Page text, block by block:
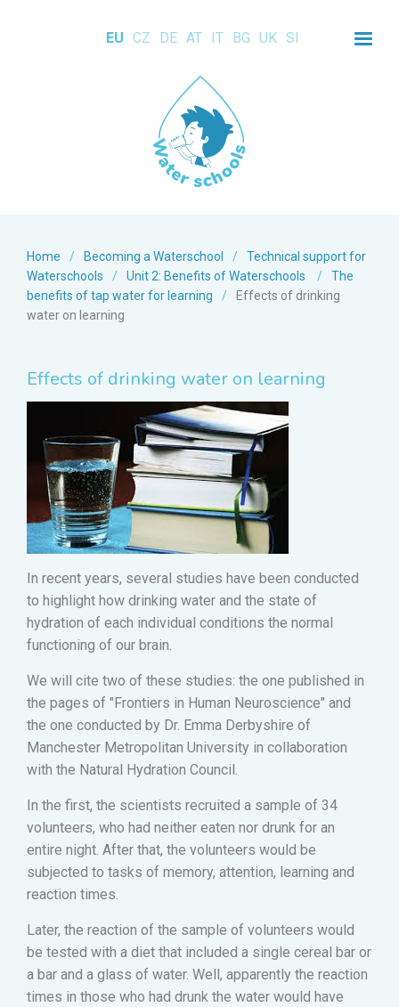
EU CZ DE AT IT BG UK SI
Home / Becoming a Waterschool /
Technical support for
Waterschools
/ Unit 2: Benefits of Waterschools /
The
benefits of tap water for learning
/
Effects of drinking
water on learning
Effects of drinking water on learning
In recent years, several studies have been conducted
to highlight how drinking water and the state of
hydration of each individual conditions the normal
functioning of our brain.
We will cite two of these studies: the one published in
the pages of "Frontiers in Human Neuroscience" and
the one conducted by Dr. Emma Derbyshire of
Manchester Metropolitan University in collaboration
with the Natural Hydration Council.
In the first, the scientists recruited a sample of 34
volunteers, who had neither eaten nor drunk for an
entire night. After that, the volunteers would be
subjected to tasks of memory, attention, learning and
reaction times.
Later, the reaction of the sample of volunteers would
be tested with a diet that included a single cereal bar or
a bar and a glass of water. Well, apparently the reaction
times in those who had drunk the water would have